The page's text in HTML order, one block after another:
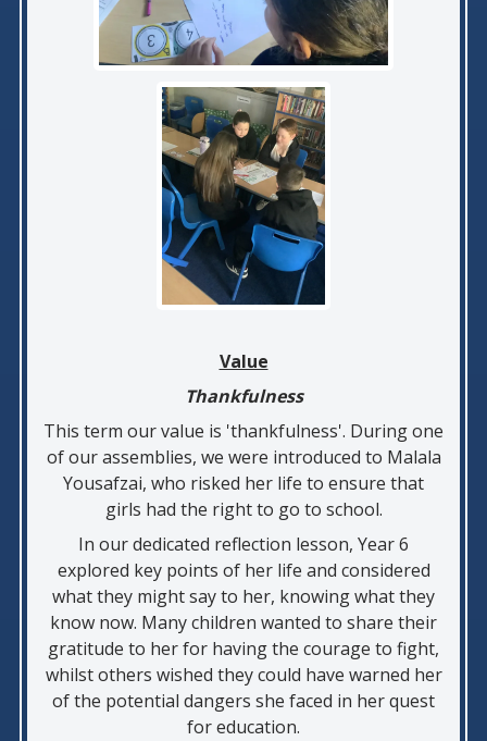
Value
Thankfulness
This term our value is 'thankfulness'. During one
of our assemblies, we were introduced to Malala
Yousafzai, who risked her life to ensure that
girls had the right to go to school.
In our dedicated reflection lesson, Year 6
explored key points of her life and considered
what they might say to her, knowing what they
know now. Many children wanted to share their
gratitude to her for having the courage to fight,
whilst others wished they could have warned her
of the potential dangers she faced in her quest
for education.